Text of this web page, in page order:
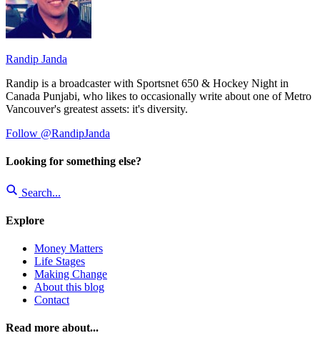
Randip Janda
Randip is a broadcaster with Sportsnet 650 & Hockey Night in
Canada Punjabi, who likes to occasionally write about one of Metro
Vancouver's greatest assets: it's diversity.
Follow @RandipJanda
Looking for something else?
Search...
Explore
Money Matters
Life Stages
Making Change
About this blog
Contact
Read more about...